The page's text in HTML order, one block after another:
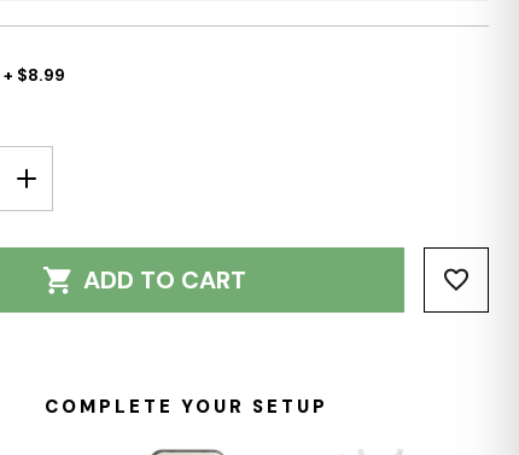
+ $8.99
INCREASE
QUANTITY:
ADD TO CART
COMPLETE YOUR SETUP